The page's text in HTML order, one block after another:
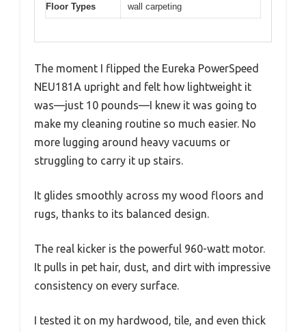
Floor Types
wall carpeting
The moment I flipped the Eureka PowerSpeed
NEU181A upright and felt how lightweight it
was—just 10 pounds—I knew it was going to
make my cleaning routine so much easier. No
more lugging around heavy vacuums or
struggling to carry it up stairs.
It glides smoothly across my wood floors and
rugs, thanks to its balanced design.
The real kicker is the powerful 960-watt motor.
It pulls in pet hair, dust, and dirt with impressive
consistency on every surface.
I tested it on my hardwood, tile, and even thick